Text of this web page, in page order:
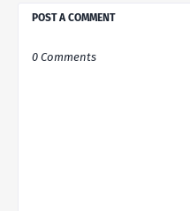
POST A COMMENT
0 Comments